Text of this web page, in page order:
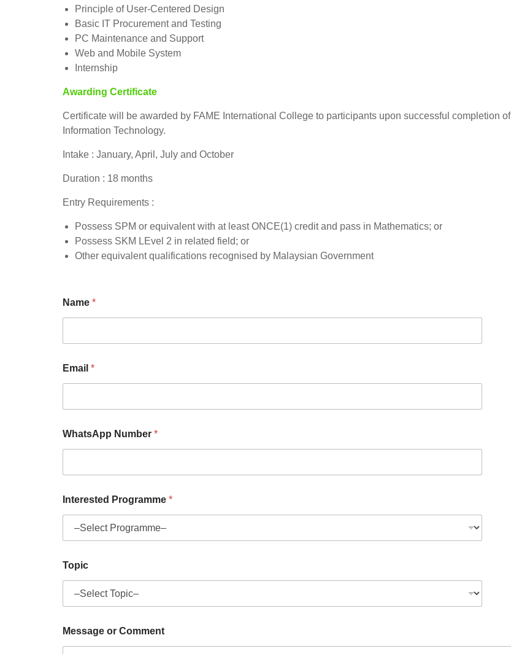
Principle of User-Centered Design
Basic IT Procurement and Testing
PC Maintenance and Support
Web and Mobile System
Internship
Awarding Certificate
Certificate will be awarded by FAME International College to participants upon successful completion
Information Technology.
Intake : January, April, July and October
Duration : 18 months
Entry Requirements :
Possess SPM or equivalent with at least ONCE(1) credit and pass in Mathematics; or
Possess SKM LEvel 2 in related field; or
Other equivalent qualifications recognised by Malaysian Government
Name *
Email *
WhatsApp Number *
Interested Programme *
Topic
Message or Comment